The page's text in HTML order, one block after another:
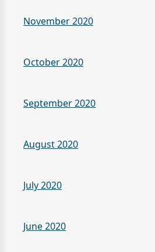
November 2020
October 2020
September 2020
August 2020
July 2020
June 2020